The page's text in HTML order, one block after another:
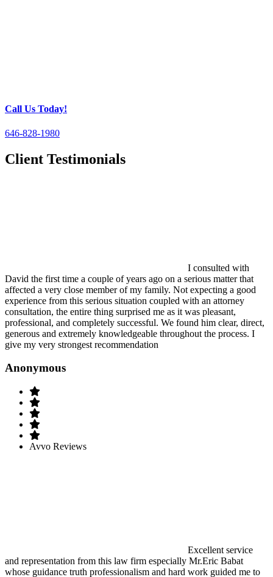
Call Us Today!
646-828-1980
Client Testimonials
I consulted with
David the first time a couple of years ago on a serious matter that
affected a very close member of my family. Not expecting a good
experience from this serious situation coupled with an attorney
consultation, the entire thing surprised me as it was pleasant,
professional, and completely successful. We found him clear, direct,
generous and extremely knowledgeable throughout the process. I
give my very strongest recommendation
Anonymous
Avvo Reviews
Excellent service
and representation from this law firm especially Mr.Eric Babat
whose guidance truth professionalism and hard work guided me to